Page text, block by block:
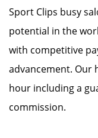
Sport Clips busy
potential in the
with competitive
advancement. Our
hour including a
commission.